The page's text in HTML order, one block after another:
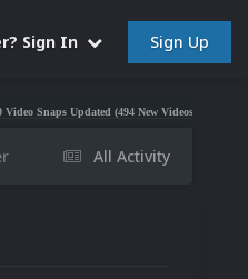
Sign In Sign Up
Updated (494 New Videos) Nintendo NES
All Activity